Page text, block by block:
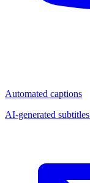
Automated captions
AI-generated